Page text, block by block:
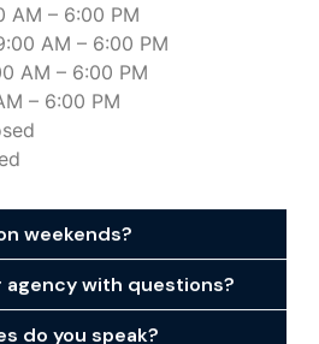
AM – 6:00 PM
AM – 6:00 PM
AM – 6:00 PM
– 6:00 PM
weekends?
agency with questions?
do you speak?